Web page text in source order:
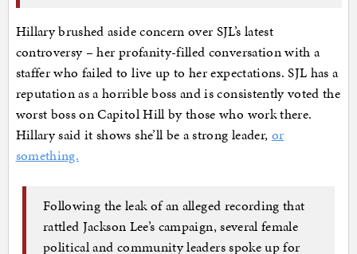
Hillary brushed aside concern over SJL’s latest
controversy – her profanity-filled conversation with a
staffer who failed to live up to her expectations. SJL has a
reputation as a horrible boss and is consistently voted the
worst boss on Capitol Hill by those who work there.
Hillary said it shows she’ll be a strong leader, or
something.
Following the leak of an alleged recording that
rattled Jackson Lee’s campaign, several female
political and community leaders spoke up for